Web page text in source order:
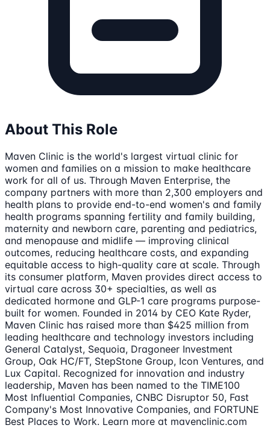
About This Role
Maven Clinic is the world's largest virtual clinic for
women and families on a mission to make healthcare
work for all of us. Through Maven Enterprise, the
company partners with more than 2,300 employers and
health plans to provide end-to-end women's and family
health programs spanning fertility and family building,
maternity and newborn care, parenting and pediatrics,
and menopause and midlife — improving clinical
outcomes, reducing healthcare costs, and expanding
equitable access to high-quality care at scale. Through
its consumer platform, Maven provides direct access to
virtual care across 30+ specialties, as well as
dedicated hormone and GLP-1 care programs purpose-
built for women. Founded in 2014 by CEO Kate Ryder,
Maven Clinic has raised more than $425 million from
leading healthcare and technology investors including
General Catalyst, Sequoia, Dragoneer Investment
Group, Oak HC/FT, StepStone Group, Icon Ventures, and
Lux Capital. Recognized for innovation and industry
leadership, Maven has been named to the TIME100
Most Influential Companies, CNBC Disruptor 50, Fast
Company's Most Innovative Companies, and FORTUNE
Best Places to Work. Learn more at mavenclinic.com